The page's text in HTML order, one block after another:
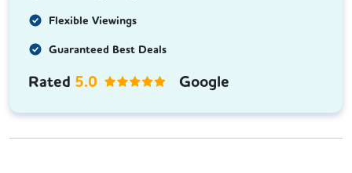
Flexible Viewings
Guaranteed Best Deals
Rated 5.0 Google